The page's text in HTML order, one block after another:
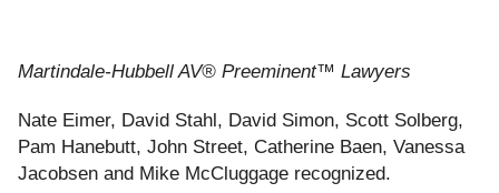
Martindale-Hubbell AV® Preeminent™ Lawyers
Nate Eimer, David Stahl, David Simon, Scott Solberg,
Pam Hanebutt, John Street, Catherine Baen, Vanessa
Jacobsen and Mike McCluggage recognized.